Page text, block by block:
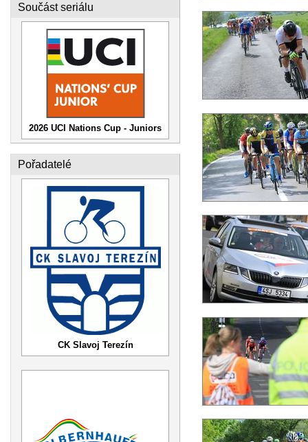
Součást seriálu
2026 UCI Nations Cup - Juniors
Pořadatelé
CK Slavoj Terezín